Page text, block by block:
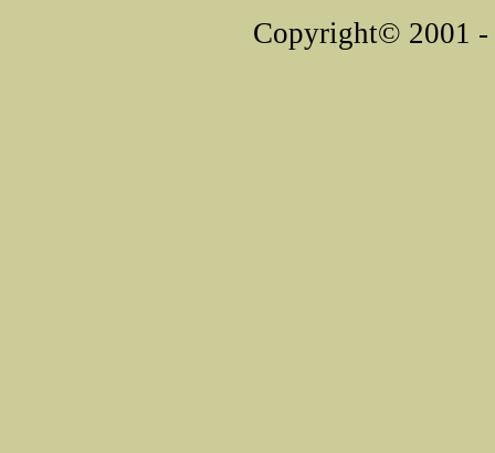
Copyright© 2001 -